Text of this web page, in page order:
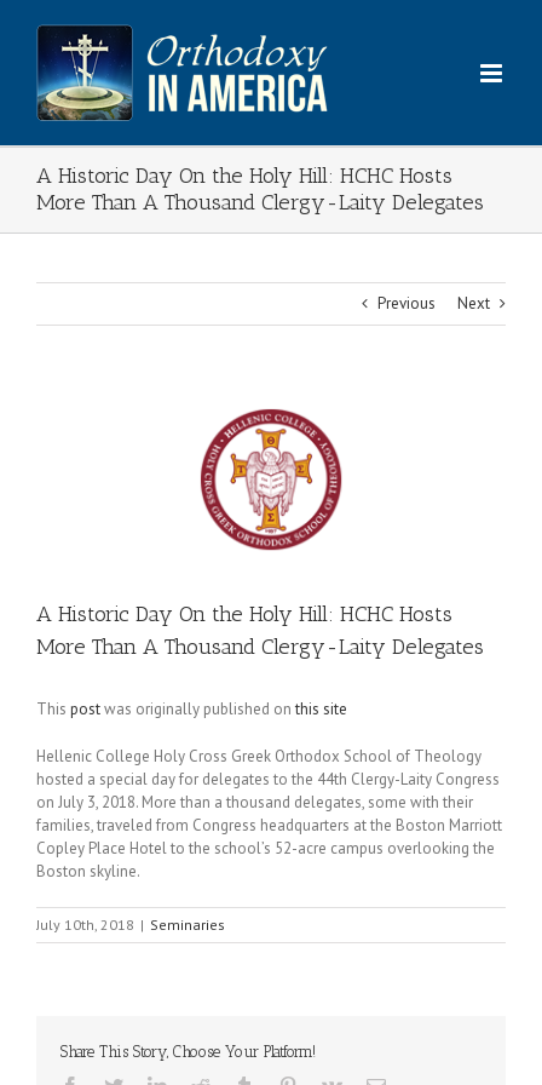
content
A Historic Day On the Holy Hill: HCHC Hosts
More Than A Thousand Clergy-Laity Delegates
Previous Next
A Historic Day On the Holy Hill: HCHC Hosts
More Than A Thousand Clergy-Laity Delegates
This postwas originally published onthis site
Hellenic College Holy Cross Greek Orthodox School of Theology
hosted a special day for delegates to the 44th Clergy-Laity Congress
on July 3, 2018. More than a thousand delegates, some with their
families, traveled from Congress headquarters at the Boston Marriott
Copley Place Hotel to the school’s 52-acre campus overlooking the
Boston skyline.
July 10th, 2018 | Seminaries
Share This Story, Choose Your Platform!